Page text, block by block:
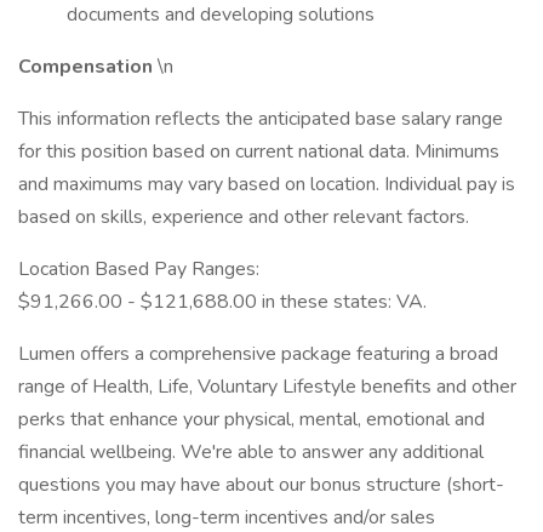
documents and developing solutions
Compensation \n
This information reflects the anticipated base salary range
for this position based on current national data. Minimums
and maximums may vary based on location. Individual pay is
based on skills, experience and other relevant factors.
Location Based Pay Ranges:
$91,266.00 - $121,688.00 in these states: VA.
Lumen offers a comprehensive package featuring a broad
range of Health, Life, Voluntary Lifestyle benefits and other
perks that enhance your physical, mental, emotional and
financial wellbeing. We're able to answer any additional
questions you may have about our bonus structure (short-
term incentives, long-term incentives and/or sales